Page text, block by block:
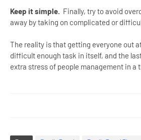
Keep it simple. Finally, try to avoid
away by taking on complicated or
The reality is that getting everyone out
difficult enough task in itself, and the
extra stress of people management in a